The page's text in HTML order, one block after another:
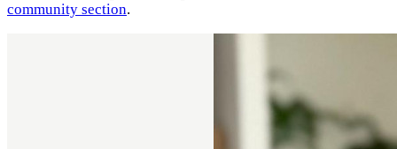
community section.